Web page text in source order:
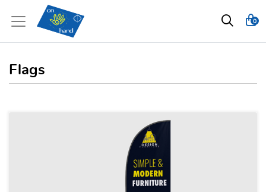
0
Flags
View details Feather Flags